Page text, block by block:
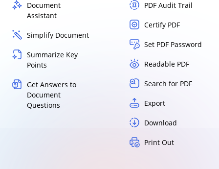
Document
Assistant
Simplify Document
Summarize Key
Points
Get Answers to
Document
Questions
PDF Audit Trail
Certify PDF
Set PDF Password
Readable PDF
Search for PDF
Export
Download
Print Out